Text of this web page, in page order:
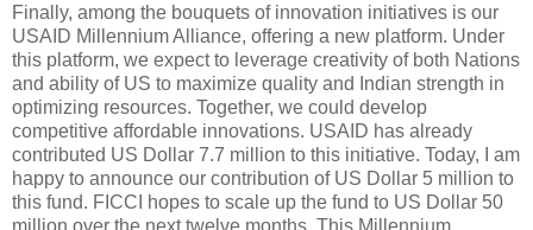
Finally, among the bouquets of innovation initiatives is our
USAID Millennium Alliance, offering a new platform. Under
this platform, we expect to leverage creativity of both Nations
and ability of US to maximize quality and Indian strength in
optimizing resources. Together, we could develop
competitive affordable innovations. USAID has already
contributed US Dollar 7.7 million to this initiative. Today, I am
happy to announce our contribution of US Dollar 5 million to
this fund. FICCI hopes to scale up the fund to US Dollar 50
million over the next twelve months. This Millennium